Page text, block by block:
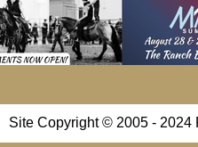
Site Copyright © 2005 - 2024